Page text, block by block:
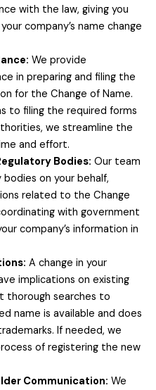
with the law, giving you
company’s name change
We provide
in preparing and filing the
for the Change of Name.
to filing the required forms
we streamline the
and effort.
Bodies: Our team
on your behalf,
related to the Change
with government
company’s information in
A change in your
implications on existing
thorough searches to
name is available and does
If needed, we
of registering the new
Communication: We